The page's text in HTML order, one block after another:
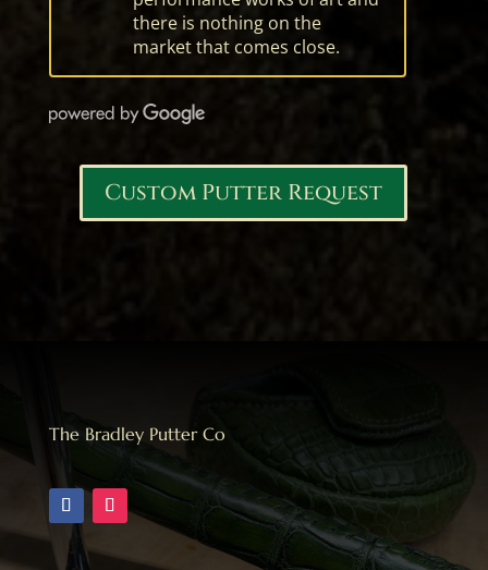
there is nothing on the
market that comes close.
Custom Putter Request
The Bradley Putter Co